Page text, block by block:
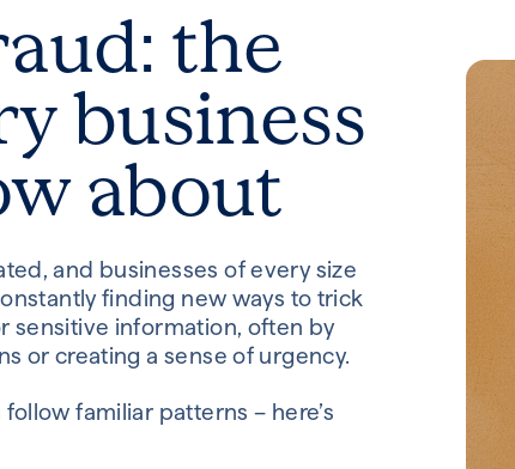
the
business
about
and businesses of every size
finding new ways to trick
sensitive information, often by
or creating a sense of urgency.
familiar patterns – here’s